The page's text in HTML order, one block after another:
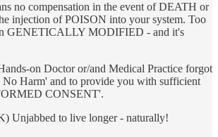
no compensation in the event of DEATH or
injection of POISON into your system. Too
GENETICALLY MODIFIED - and it's
on Doctor or/and Medical Practice forgot
No Harm' and to provide you with sufficient
CONSENT'.
Unjabbed to live longer - naturally!